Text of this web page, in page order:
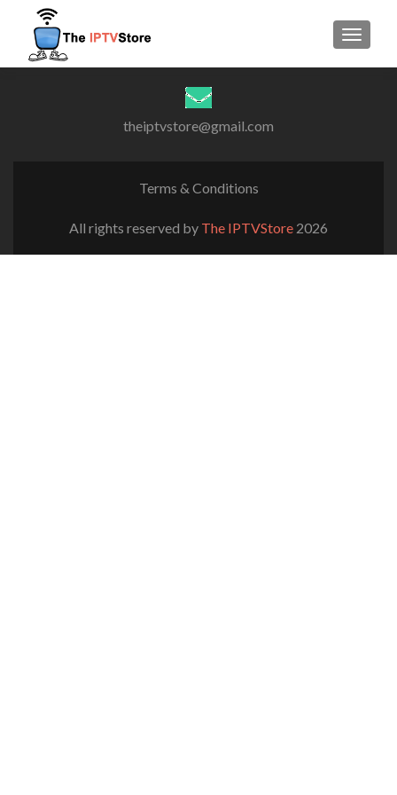
theiptvstore@gmail.com
Terms & Conditions
All rights reserved by The IPTVStore 2026